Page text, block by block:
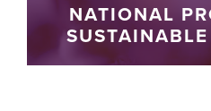
NATIONAL